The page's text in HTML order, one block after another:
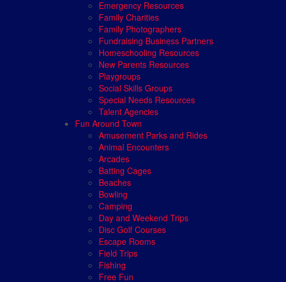
Emergency Resources
Family Charities
Family Photographers
Fundraising Business Partners
Homeschooling Resources
New Parents Resources
Playgroups
Social Skills Groups
Special Needs Resources
Talent Agencies
Fun Around Town
Amusement Parks and Rides
Animal Encounters
Arcades
Batting Cages
Beaches
Bowling
Camping
Day and Weekend Trips
Disc Golf Courses
Escape Rooms
Field Trips
Fishing
Free Fun